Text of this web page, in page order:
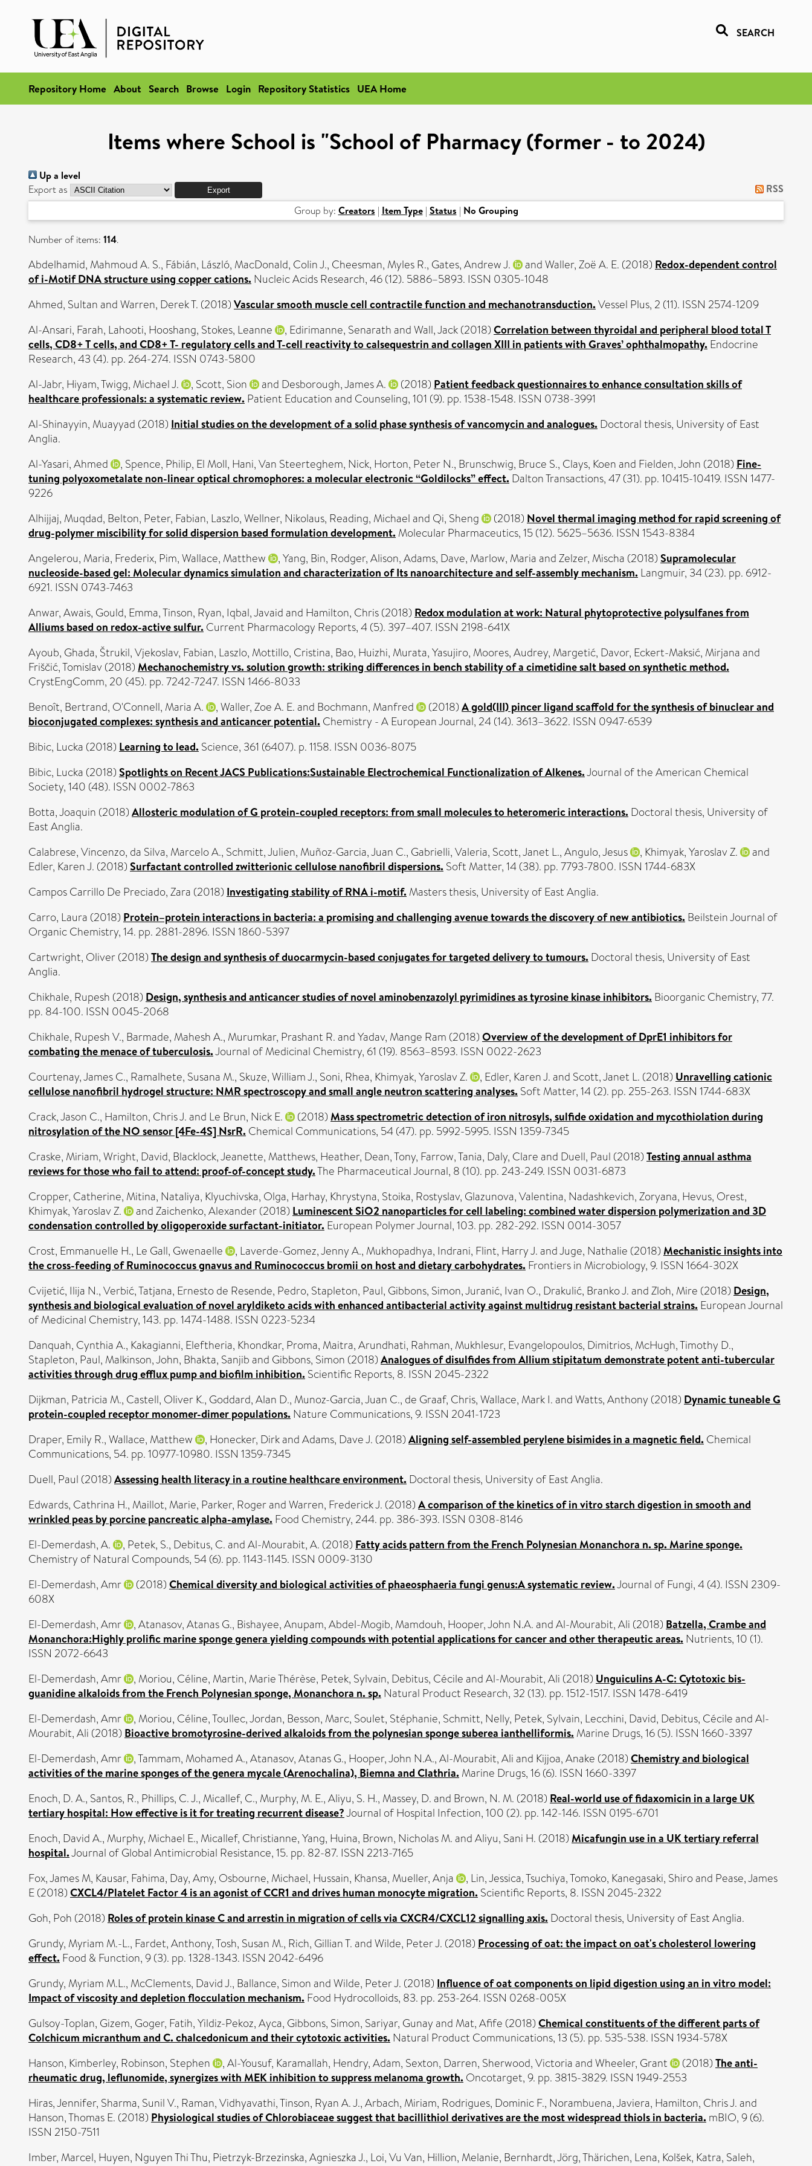
SEARCH
Repository Home About Search Browse Login Repository Statistics UEA Home
Items where School is "School of Pharmacy (former - to 2024)
Up a level
Export as RSS
Group by: Creators | Item Type| Status | No Grouping
Number of items: 114.
Abdelhamid, Mahmoud A. S., Fábián, László, MacDonald, Colin J., Cheesman, Myles R., Gates, Andrew J. andWaller, Zoë A. E. (2018) Redox-dependent control
of i-Motif DNA structure using copper cations. Nucleic Acids Research, 46 (12). 5886–5893. ISSN 0305-1048
Ahmed, SultanandWarren, Derek T. (2018) Vascular smooth muscle cell contractile function and mechanotransduction. Vessel Plus, 2 (11). ISSN 2574-1209
Al-Ansari, Farah, Lahooti, Hooshang, Stokes, Leanne , Edirimanne, SenarathandWall, Jack(2018) Correlation between thyroidal and peripheral blood total T
cells, CD8+ T cells, and CD8+ T- regulatory cells and T-cell reactivity to calsequestrin and collagen XIII in patients with Graves’ ophthalmopathy. Endocrine
Research, 43 (4). pp. 264-274. ISSN 0743-5800
Al-Jabr, Hiyam,Twigg, Michael J. , Scott, Sion and Desborough, James A. (2018) Patient feedback questionnaires to enhance consultation skills of
healthcare professionals: a systematic review. Patient Education and Counseling, 101 (9). pp. 1538-1548. ISSN 0738-3991
Al-Shinayyin, Muayyad (2018) Initial studies on the development of a solid phase synthesis of vancomycin and analogues. Doctoral thesis, University of East
Anglia.
Al-Yasari, Ahmed
, Spence, Philip, El Moll, Hani,Van Steerteghem, Nick, Horton, Peter N., Brunschwig, Bruce S., Clays, Koenand Fielden, John (2018) Fine-
tuning polyoxometalate non-linear optical chromophores: a molecular electronic “Goldilocks” effect. Dalton Transactions, 47 (31). pp. 10415-10419. ISSN 1477-
9226
Alhijjaj, Muqdad, Belton, Peter, Fabian, Laszlo,Wellner, Nikolaus, Reading, Michaeland Qi, Sheng (2018) Novel thermal imaging method for rapid screening of
drug-polymer miscibility for solid dispersion based formulation development. Molecular Pharmaceutics, 15 (12). 5625–5636. ISSN 1543-8384
Angelerou, Maria, Frederix, Pim,Wallace, Matthew ,Yang, Bin, Rodger, Alison,Adams, Dave, Marlow, MariaandZelzer, Mischa (2018) Supramolecular
nucleoside-based gel: Molecular dynamics simulation and characterization of Its nanoarchitecture and self-assembly mechanism. Langmuir, 34 (23). pp. 6912-
6921. ISSN 0743-7463
Anwar, Awais, Gould, Emma,Tinson, Ryan, Iqbal, Javaidand Hamilton, Chris(2018) Redox modulation at work: Natural phytoprotective polysulfanes from
Alliums based on redox-active sulfur. Current Pharmacology Reports, 4 (5). 397–407. ISSN 2198-641X
Ayoub, Ghada, Štrukil, Vjekoslav, Fabian, Laszlo, Mottillo, Cristina, Bao, Huizhi, Murata, Yasujiro, Moores, Audrey, Margetić, Davor, Eckert-Maksić, Mirjanaand
Friščić, Tomislav(2018) Mechanochemistry vs. solution growth: striking differences in bench stability of a cimetidine salt based on synthetic method.
CrystEngComm, 20 (45). pp. 7242-7247. ISSN 1466-8033
Benoît, Bertrand, O'Connell, Maria A. ,Waller, Zoe A. E.and Bochmann, Manfred (2018) A gold(III) pincer ligand scaffold for the synthesis of binuclear and
bioconjugated complexes: synthesis and anticancer potential. Chemistry - A European Journal, 24 (14). 3613–3622. ISSN 0947-6539
Bibic, Lucka (2018) Learning to lead. Science, 361 (6407). p. 1158. ISSN 0036-8075
Bibic, Lucka (2018) Spotlights on Recent JACS Publications:Sustainable Electrochemical Functionalization of Alkenes.Journal of the American Chemical
Society, 140 (48). ISSN 0002-7863
Botta, Joaquin (2018) Allosteric modulation of G protein-coupled receptors: from small molecules to heteromeric interactions. Doctoral thesis, University of
East Anglia.
Calabrese, Vincenzo, da Silva, Marcelo A., Schmitt, Julien, Muñoz-Garcia, Juan C., Gabrielli, Valeria, Scott, Janet L.,Angulo, Jesus , Khimyak, Yaroslav Z.
and
Edler, Karen J. (2018) Surfactant controlled zwitterionic cellulose nanofibril dispersions. Soft Matter, 14 (38). pp. 7793-7800. ISSN 1744-683X
Campos Carrillo De Preciado, Zara (2018) Investigating stability of RNA i-motif. Masters thesis, University of East Anglia.
Carro, Laura (2018) Protein–protein interactions in bacteria: a promising and challenging avenue towards the discovery of new antibiotics. Beilstein Journal of
Organic Chemistry, 14. pp. 2881-2896. ISSN 1860-5397
Cartwright, Oliver(2018) The design and synthesis of duocarmycin-based conjugates for targeted delivery to tumours. Doctoral thesis, University of East
Anglia.
Chikhale, Rupesh (2018) Design, synthesis and anticancer studies of novel aminobenzazolyl pyrimidines as tyrosine kinase inhibitors. Bioorganic Chemistry, 77.
pp. 84-100. ISSN 0045-2068
Chikhale, Rupesh V., Barmade, Mahesh A., Murumkar, Prashant R.andYadav, Mange Ram (2018) Overview of the development of DprE1 inhibitors for
combating the menace of tuberculosis.Journal of Medicinal Chemistry, 61 (19). 8563–8593. ISSN 0022-2623
Courtenay, James C., Ramalhete, Susana M., Skuze, William J., Soni, Rhea, Khimyak, Yaroslav Z. , Edler, Karen J.and Scott, Janet L. (2018) Unravelling cationic
cellulose nanofibril hydrogel structure: NMR spectroscopy and small angle neutron scattering analyses. Soft Matter, 14 (2). pp. 255-263. ISSN 1744-683X
Crack, Jason C., Hamilton, Chris J.and Le Brun, Nick E. (2018) Mass spectrometric detection of iron nitrosyls, sulfide oxidation and mycothiolation during
nitrosylation of the NO sensor [4Fe-4S] NsrR. Chemical Communications, 54 (47). pp. 5992-5995. ISSN 1359-7345
Craske, Miriam,Wright, David, Blacklock, Jeanette, Matthews, Heather, Dean, Tony, Farrow, Tania, Daly, Clareand Duell, Paul (2018) Testing annual asthma
reviews for those who fail to attend: proof-of-concept study.The Pharmaceutical Journal, 8 (10). pp. 243-249. ISSN 0031-6873
Cropper, Catherine, Mitina, Nataliya, Klyuchivska, Olga, Harhay, Khrystyna, Stoika, Rostyslav, Glazunova, Valentina, Nadashkevich, Zoryana, Hevus, Orest,
Khimyak, Yaroslav Z.
andZaichenko, Alexander(2018) Luminescent SiO2 nanoparticles for cell labeling: combined water dispersion polymerization and 3D
condensation controlled by oligoperoxide surfactant-initiator. European Polymer Journal, 103. pp. 282-292. ISSN 0014-3057
Crost, Emmanuelle H., Le Gall, Gwenaelle , Laverde-Gomez, Jenny A., Mukhopadhya, Indrani, Flint, Harry J.andJuge, Nathalie (2018) Mechanistic insights into
the cross-feeding of Ruminococcus gnavus and Ruminococcus bromii on host and dietary carbohydrates. Frontiers in Microbiology, 9. ISSN 1664-302X
Cvijetić, Ilija N.,Verbić, Tatjana, Ernesto de Resende, Pedro, Stapleton, Paul, Gibbons, Simon,Juranić, Ivan O., Drakulić, Branko J.andZloh, Mire (2018) Design,
synthesis and biological evaluation of novel aryldiketo acids with enhanced antibacterial activity against multidrug resistant bacterial strains. European Journal
of Medicinal Chemistry, 143. pp. 1474-1488. ISSN 0223-5234
Danquah, Cynthia A., Kakagianni, Eleftheria, Khondkar, Proma, Maitra, Arundhati, Rahman, Mukhlesur, Evangelopoulos, Dimitrios, McHugh, Timothy D.,
Stapleton, Paul, Malkinson, John, Bhakta, Sanjiband Gibbons, Simon (2018) Analogues of disulfides from Allium stipitatum demonstrate potent anti-tubercular
activities through drug efflux pump and biofilm inhibition. Scientific Reports, 8. ISSN 2045-2322
Dijkman, Patricia M., Castell, Oliver K., Goddard, Alan D., Munoz-Garcia, Juan C., de Graaf, Chris,Wallace, Mark I.andWatts, Anthony (2018) Dynamic tuneable G
protein-coupled receptor monomer-dimer populations. Nature Communications, 9. ISSN 2041-1723
Draper, Emily R.,Wallace, Matthew , Honecker, DirkandAdams, Dave J. (2018) Aligning self-assembled perylene bisimides in a magnetic field. Chemical
Communications, 54. pp. 10977-10980. ISSN 1359-7345
Duell, Paul (2018) Assessing health literacy in a routine healthcare environment. Doctoral thesis, University of East Anglia.
Edwards, Cathrina H., Maillot, Marie, Parker, RogerandWarren, Frederick J. (2018) A comparison of the kinetics of in vitro starch digestion in smooth and
wrinkled peas by porcine pancreatic alpha-amylase. Food Chemistry, 244. pp. 386-393. ISSN 0308-8146
El-Demerdash, A.
, Petek, S., Debitus, C.andAl-Mourabit, A. (2018) Fatty acids pattern from the French Polynesian Monanchora n. sp. Marine sponge.
Chemistry of Natural Compounds, 54 (6). pp. 1143-1145. ISSN 0009-3130
El-Demerdash, Amr
(2018) Chemical diversity and biological activities of phaeosphaeria fungi genus:A systematic review.Journal of Fungi, 4 (4). ISSN 2309-
608X
El-Demerdash, Amr
,Atanasov, Atanas G., Bishayee, Anupam,Abdel-Mogib, Mamdouh, Hooper, John N.A.andAl-Mourabit, Ali (2018) Batzella, Crambe and
Monanchora:Highly prolific marine sponge genera yielding compounds with potential applications for cancer and other therapeutic areas. Nutrients, 10 (1).
ISSN 2072-6643
El-Demerdash, Amr
, Moriou, Céline, Martin, Marie Thérèse, Petek, Sylvain, Debitus, CécileandAl-Mourabit, Ali (2018) Unguiculins A-C: Cytotoxic bis-
guanidine alkaloids from the French Polynesian sponge, Monanchora n. sp. Natural Product Research, 32 (13). pp. 1512-1517. ISSN 1478-6419
El-Demerdash, Amr
, Moriou, Céline,Toullec, Jordan, Besson, Marc, Soulet, Stéphanie, Schmitt, Nelly, Petek, Sylvain, Lecchini, David, Debitus, CécileandAl-
Mourabit, Ali (2018) Bioactive bromotyrosine-derived alkaloids from the polynesian sponge suberea ianthelliformis. Marine Drugs, 16 (5). ISSN 1660-3397
El-Demerdash, Amr
,Tammam, Mohamed A.,Atanasov, Atanas G., Hooper, John N.A.,Al-Mourabit, Aliand Kijjoa, Anake (2018) Chemistry and biological
activities of the marine sponges of the genera mycale (Arenochalina), Biemna and Clathria. Marine Drugs, 16 (6). ISSN 1660-3397
Enoch, D. A., Santos, R., Phillips, C. J., Micallef, C., Murphy, M. E.,Aliyu, S. H., Massey, D.and Brown, N. M. (2018) Real-world use of fidaxomicin in a large UK
tertiary hospital: How effective is it for treating recurrent disease?Journal of Hospital Infection, 100 (2). pp. 142-146. ISSN 0195-6701
Enoch, David A., Murphy, Michael E., Micallef, Christianne,Yang, Huina, Brown, Nicholas M.andAliyu, Sani H. (2018) Micafungin use in a UK tertiary referral
hospital.Journal of Global Antimicrobial Resistance, 15. pp. 82-87. ISSN 2213-7165
Fox, James M, Kausar, Fahima, Day, Amy, Osbourne, Michael, Hussain, Khansa, Mueller, Anja , Lin, Jessica,Tsuchiya, Tomoko, Kanegasaki, Shiroand Pease, James
E(2018) CXCL4/Platelet Factor 4 is an agonist of CCR1 and drives human monocyte migration. Scientific Reports, 8. ISSN 2045-2322
Goh, Poh (2018) Roles of protein kinase C and arrestin in migration of cells via CXCR4/CXCL12 signalling axis. Doctoral thesis, University of East Anglia.
Grundy, Myriam M.-L., Fardet, Anthony,Tosh, Susan M., Rich, Gillian T.andWilde, Peter J. (2018) Processing of oat: the impact on oat's cholesterol lowering
effect. Food & Function, 9 (3). pp. 1328-1343. ISSN 2042-6496
Grundy, Myriam M.L., McClements, David J., Ballance, SimonandWilde, Peter J. (2018) Influence of oat components on lipid digestion using an in vitro model:
Impact of viscosity and depletion flocculation mechanism. Food Hydrocolloids, 83. pp. 253-264. ISSN 0268-005X
Gulsoy-Toplan, Gizem, Goger, Fatih,Yildiz-Pekoz, Ayca, Gibbons, Simon, Sariyar, Gunayand Mat, Afife (2018) Chemical constituents of the different parts of
Colchicum micranthum and C. chalcedonicum and their cytotoxic activities. Natural Product Communications, 13 (5). pp. 535-538. ISSN 1934-578X
Hanson, Kimberley, Robinson, Stephen ,Al-Yousuf, Karamallah, Hendry, Adam, Sexton, Darren, Sherwood, VictoriaandWheeler, Grant (2018) The anti-
rheumatic drug, leflunomide, synergizes with MEK inhibition to suppress melanoma growth. Oncotarget, 9. pp. 3815-3829. ISSN 1949-2553
Hiras, Jennifer, Sharma, Sunil V., Raman, Vidhyavathi,Tinson, Ryan A. J.,Arbach, Miriam, Rodrigues, Dominic F., Norambuena, Javiera, Hamilton, Chris J.and
Hanson, Thomas E. (2018) Physiological studies of Chlorobiaceae suggest that bacillithiol derivatives are the most widespread thiols in bacteria. mBIO, 9 (6).
ISSN 2150-7511
Imber, Marcel, Huyen, Nguyen Thi Thu, Pietrzyk-Brzezinska, Agnieszka J., Loi, Vu Van, Hillion, Melanie, Bernhardt, Jörg,Thärichen, Lena, Kolšek, Katra, Saleh,